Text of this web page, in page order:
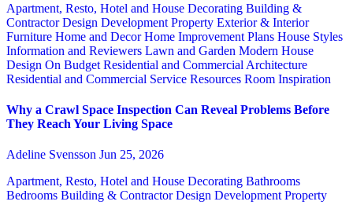
Apartment, Resto, Hotel and House Decorating Building &
ContractorDesign Development Property Exterior & Interior
Furniture Home and DecorHome Improvement Plans House Styles
Information and Reviewers Lawn and Garden Modern House
Design On Budget Residential and Commercial Architecture
Residential and Commercial Service Resources Room Inspiration
Why a Crawl Space Inspection Can Reveal Problems Before
They Reach Your Living Space
Adeline Svensson Jun 25, 2026
Apartment, Resto, Hotel and House Decorating Bathrooms
Bedrooms Building & ContractorDesign Development Property